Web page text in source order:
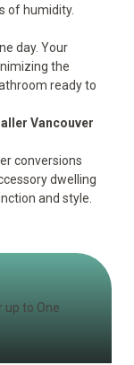
of humidity.
day. Your
the
ready to
Vancouver
conversions
dwelling
and style.
up to One